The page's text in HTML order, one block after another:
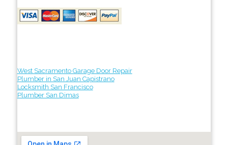
West Sacramento Garage Door Repair
Plumber in San Juan Capistrano
Locksmith San Francisco
Plumber San Dimas